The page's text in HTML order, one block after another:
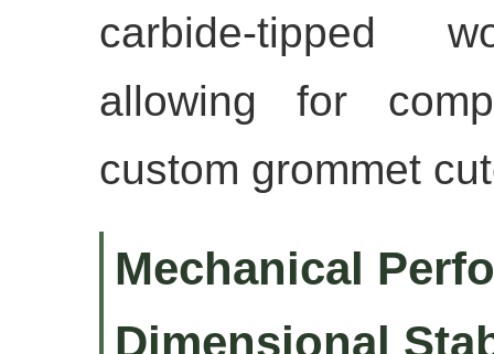
carbide-tipped
allowing for
custom grommet
Mechanical
Dimensional